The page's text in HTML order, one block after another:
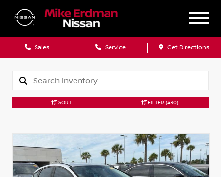
Sales Service Get Directions
SORT FILTER (430)